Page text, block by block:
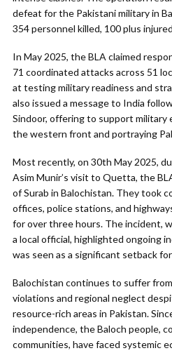
defeat for the Pakistani military in
354 personnel killed, 100 plus
In May 2025, the BLA claimed
71 coordinated attacks across 51
at testing military readiness and
also issued a message to India
Sindoor, offering to support military
the western front and portraying
Most recently, on 30th May 2025,
Asim Munir’s visit to Quetta, the
of Surab in Balochistan. They took
offices, police stations, and
for over three hours. The incident,
a local official, highlighted ongoing
was seen as a significant setback
Balochistan continues to suffer
violations and regional neglect
resource-rich areas in Pakistan.
independence, the Baloch people,
communities, have faced systemic